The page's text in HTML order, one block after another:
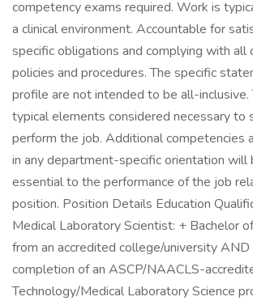
competency exams required. Work is
a clinical environment. Accountable for
specific obligations and complying with all
policies and procedures. The specific
profile are not intended to be all-
typical elements considered necessary to
perform the job. Additional competencies
in any department-specific orientation will
essential to the performance of the job
position. Position Details Education
Medical Laboratory Scientist: + Bachelor
from an accredited college/university AND
completion of an ASCP/NAACLS-
Technology/Medical Laboratory Science